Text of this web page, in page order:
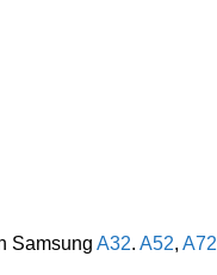
Samsung A32. A52, A72